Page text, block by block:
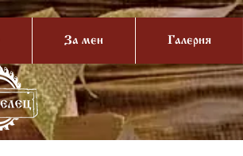
За мен Галерия